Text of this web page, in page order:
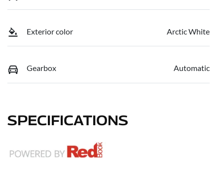
Exterior color Arctic White
Gearbox Automatic
SPECIFICATIONS